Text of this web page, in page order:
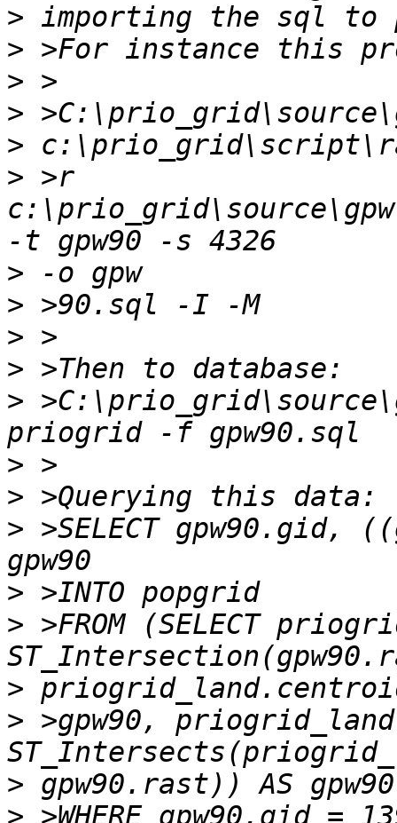
>
>
>
>
>
> >r
>
>
>
>
>
>
>
> >SELECT gpw90.gid,
>
> >FROM (SELECT
>
> >gpw90, priogrid_land
>
>